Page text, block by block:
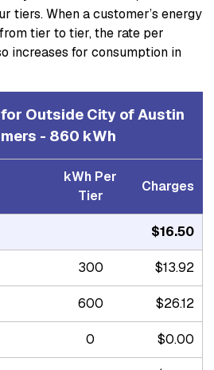
tiers. When a customer’s energy
tier to tier, the rate per
increases for consumption in
for Outside City of Austin
- 860 kWh
kWh Per
Tier
Charges
$16.50
300 $13.92
600 $26.12
0 $0.00